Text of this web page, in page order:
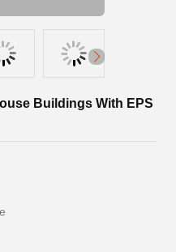
Buildings With EPS